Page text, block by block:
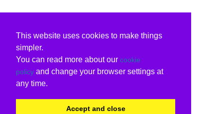
This website uses cookies to make things
simpler.
You can read more about our cookie
policy and change your browser settings at
any time.
Accept and close